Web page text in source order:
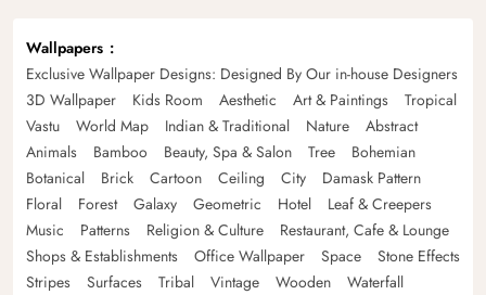
Wallpapers
Exclusive Wallpaper Designs: Designed By Our in-house Designers
3D Wallpaper
Kids Room Aesthetic Art & Paintings
Tropical
Vastu
World Map Indian & Traditional Nature
Abstract
Animals
Bamboo Beauty, Spa & Salon Tree
Bohemian
Botanical
Brick Cartoon Ceiling City
Damask Pattern
Floral
Forest Galaxy Geometric Hotel
Leaf & Creepers
Music
Patterns Religion & Culture
Restaurant, Cafe & Lounge
Shops & Establishments
Office Wallpaper Space
Stone Effects
Stripes
Surfaces Tribal Vintage Wooden
Waterfall